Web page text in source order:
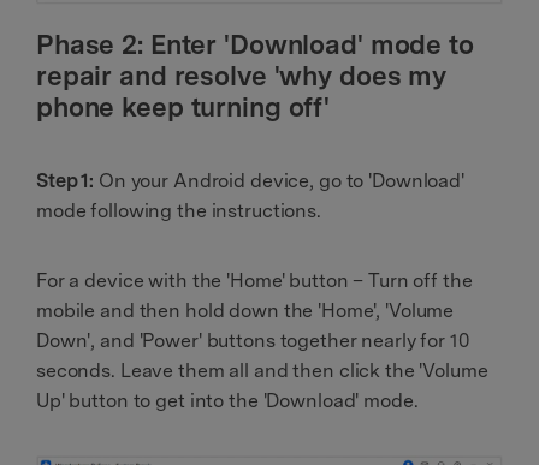
Phase 2: Enter 'Download' mode to
repair and resolve 'why does my
phone keep turning off'
Step 1: On your Android device, go to 'Download'
mode following the instructions.
For a device with the 'Home' button – Turn off the
mobile and then hold down the 'Home', 'Volume
Down', and 'Power' buttons together nearly for 10
seconds. Leave them all and then click the 'Volume
Up' button to get into the 'Download' mode.